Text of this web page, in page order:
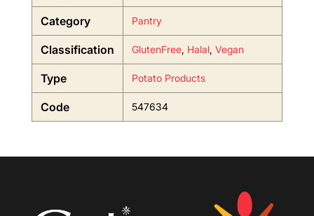
Category Pantry
Classification GlutenFree, Halal, Vegan
Type Potato Products
Code 547634